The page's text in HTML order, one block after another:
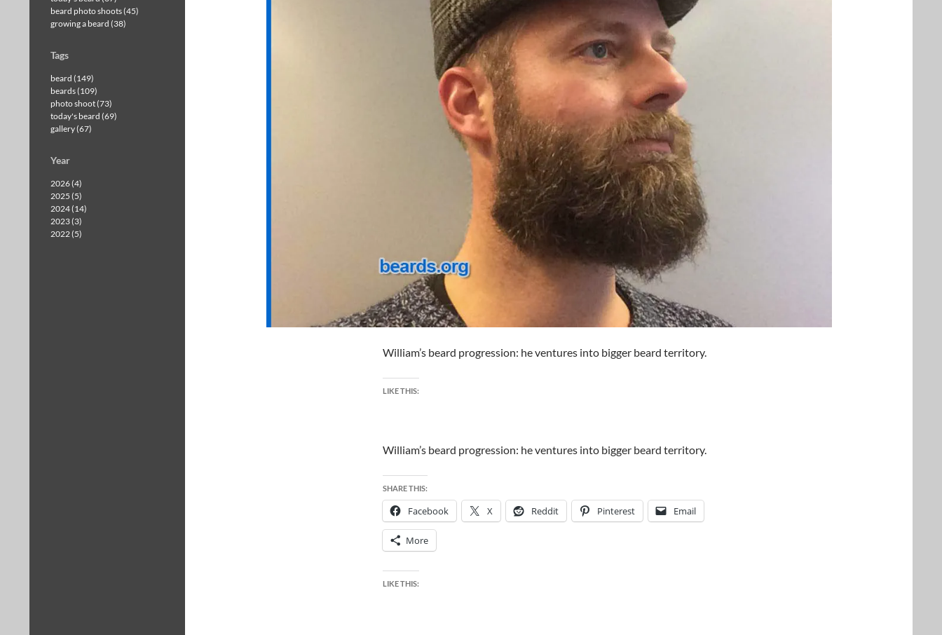
William’s beard progression: he ventures into bigger beard territory.
LIKE THIS:
William’s beard progression: he ventures into bigger beard territory.
SHARE THIS:
Facebook X Reddit Pinterest Email
More
LIKE THIS:
beard photo shoots (45)
growing a beard (38)
Tags
beard (149)
beards (109)
photo shoot (73)
today's beard (69)
gallery (67)
Year
2026 (4)
2025 (5)
2024 (14)
2023 (3)
2022 (5)